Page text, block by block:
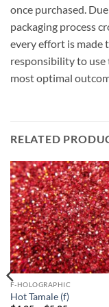
once purchased.
packaging process
every effort is made
responsibility to
most optimal
RELATED
F-HOLOGRAPHIC
Hot Tamale (f)